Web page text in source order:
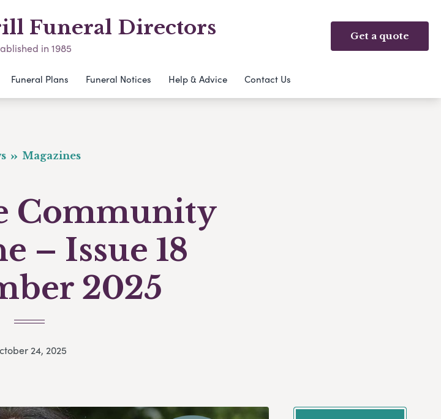
Funeral Directors
in 1985
Get a quote
Funeral Plans Funeral Notices Help & Advice Contact Us
Magazines
Community
– Issue 18
2025
24, 2025